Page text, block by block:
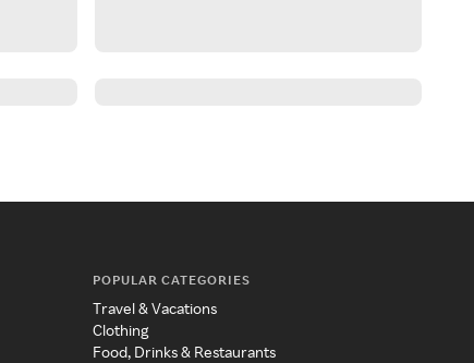
POPULAR CATEGORIES
Travel & Vacations
Clothing
Food, Drinks & Restaurants